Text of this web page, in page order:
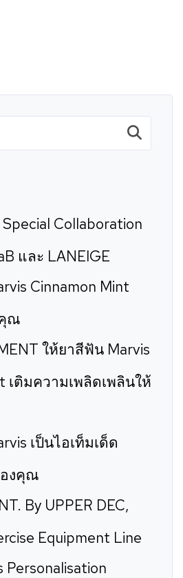
Collaboration
และ LANEIGE
Cinnamon Mint
ณ
ให้ยาสีฟัน Marvis
เติมความเพลิดเพลินให้
เป็นไอเท็มเด็ด
งคุณ
By UPPER DEC,
Equipment Line